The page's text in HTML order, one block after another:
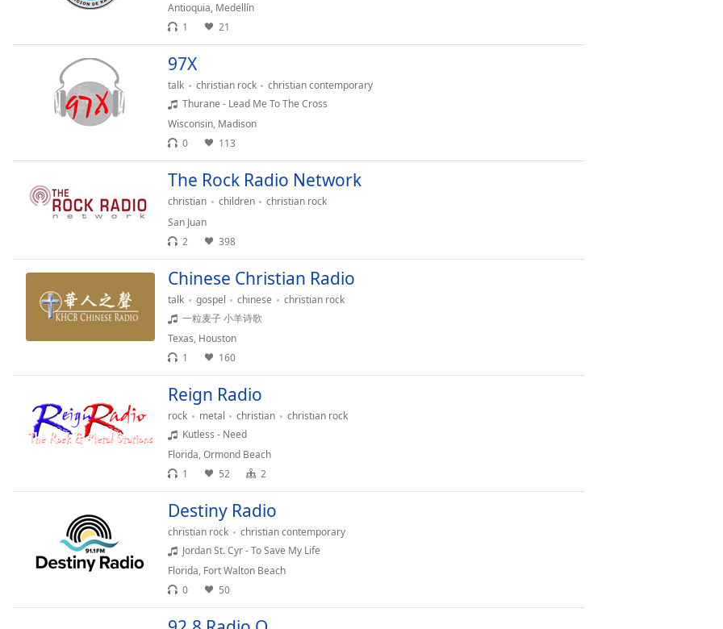
Dialog
Antioquia, Medellín
1
21
97X
talk christian rock
christian contemporary
Thurane - Lead Me To The Cross
Wisconsin, Madison
0
113
The Rock Radio Network
christian children
christian rock
San Juan
2
398
Chinese Christian Radio
talk gospel chinese
christian rock
一粒麦子 小羊诗歌
Texas, Houston
1
160
Reign Radio
rock metal christian
christian rock
Kutless - Need
Florida,Ormond Beach
1
52 2
Destiny Radio
christian rock
christian contemporary
Jordan St. Cyr - To Save My Life
Florida, Fort Walton Beach
0
50